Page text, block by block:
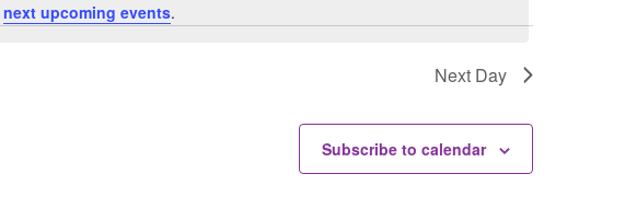
next upcoming events.
Next Day
Subscribe to calendar